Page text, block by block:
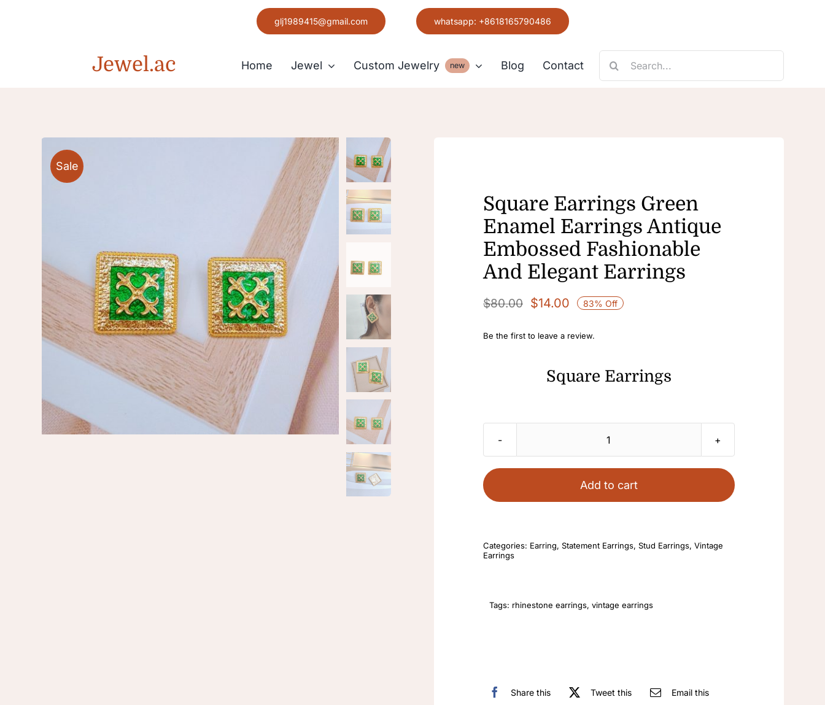
glj1989415@gmail.com whatsapp: +8618165790486
Jewel.ac Home Jewel Custom Jewelry new
Earring
Blog Contact
Search
Sale
Square Earrings Green
Enamel Earrings Antique
Embossed Fashionable
And Elegant Earrings
$80.00
Original
was:
$14.00
Current
is:
83% Off
Be the first to leave a review.
Square Earrings
Square
Green
Enamel
Embossed
Elegant
Add to cart
Categories: Earring, Statement Earrings, Stud Earrings, Vintage
Earrings
Tags: rhinestone earrings, vintage earrings
Share this Tweet this Email this